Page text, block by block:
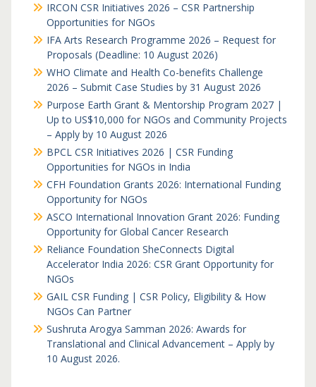
IRCON CSR Initiatives 2026 – CSR Partnership
Opportunities for NGOs
IFA Arts Research Programme 2026 – Request for
Proposals (Deadline: 10 August 2026)
WHO Climate and Health Co-benefits Challenge
2026 – Submit Case Studies by 31 August 2026
Purpose Earth Grant & Mentorship Program 2027 |
Up to US$10,000 for NGOs and Community Projects
– Apply by 10 August 2026
BPCL CSR Initiatives 2026 | CSR Funding
Opportunities for NGOs in India
CFH Foundation Grants 2026: International Funding
Opportunity for NGOs
ASCO International Innovation Grant 2026: Funding
Opportunity for Global Cancer Research
Reliance Foundation SheConnects Digital
Accelerator India 2026: CSR Grant Opportunity for
NGOs
GAIL CSR Funding | CSR Policy, Eligibility & How
NGOs Can Partner
Sushruta Arogya Samman 2026: Awards for
Translational and Clinical Advancement – Apply by
10 August 2026.